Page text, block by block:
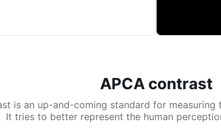
APCA contrast
is an up-and-coming standard for
It tries to better represent the human